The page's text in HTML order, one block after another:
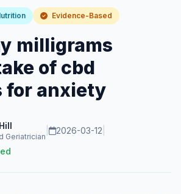
Evidence-Based
milligrams
of cbd
for anxiety
Geriatrician
2026-03-12